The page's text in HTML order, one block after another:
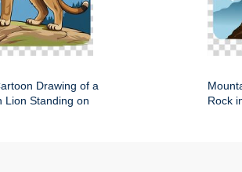
Drawing of a
Lion Standing on
Rock